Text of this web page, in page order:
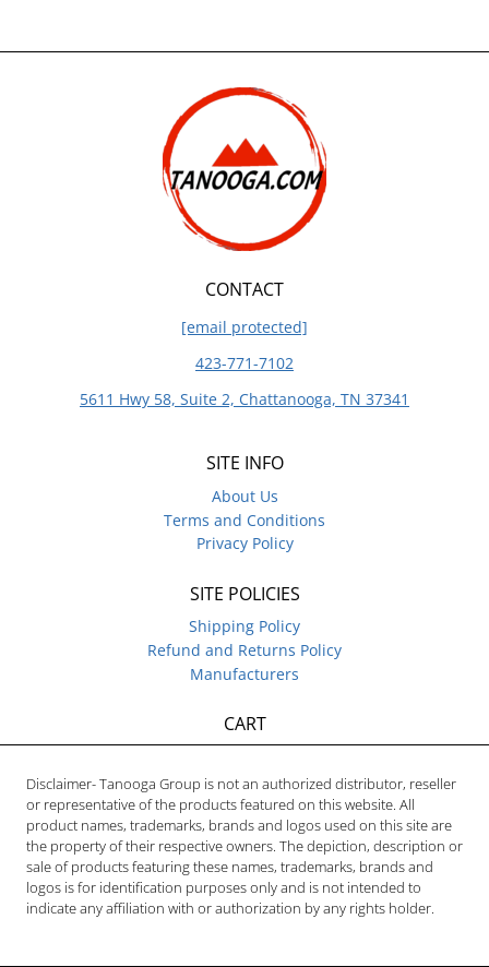
CONTACT
[email protected]
423-771-7102
5611 Hwy 58, Suite 2, Chattanooga, TN 37341
SITE INFO
About Us
Terms and Conditions
Privacy Policy
SITE POLICIES
Shipping Policy
Refund and Returns Policy
Manufacturers
CART
Disclaimer- Tanooga Group is not an authorized distributor, reseller
or representative of the products featured on this website. All
product names, trademarks, brands and logos used on this site are
the property of their respective owners. The depiction, description or
sale of products featuring these names, trademarks, brands and
logos is for identification purposes only and is not intended to
indicate any affiliation with or authorization by any rights holder.